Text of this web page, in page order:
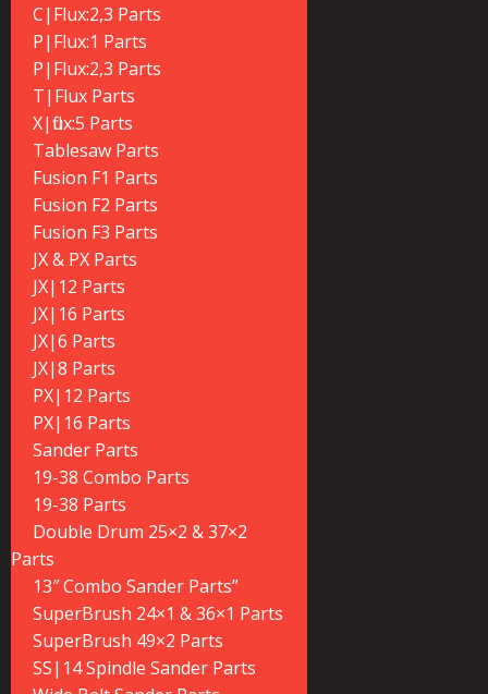
C|Flux:2,3 Parts
P|Flux:1 Parts
P|Flux:2,3 Parts
T|Flux Parts
X|flux:5 Parts
Tablesaw Parts
Fusion F1 Parts
Fusion F2 Parts
Fusion F3 Parts
JX & PX Parts
JX|12 Parts
JX|16 Parts
JX|6 Parts
JX|8 Parts
PX|12 Parts
PX|16 Parts
Sander Parts
19-38 Combo Parts
19-38 Parts
Double Drum 25×2 & 37×2
Parts
13″ Combo Sander Parts”
SuperBrush 24×1 & 36×1 Parts
SuperBrush 49×2 Parts
SS|14 Spindle Sander Parts